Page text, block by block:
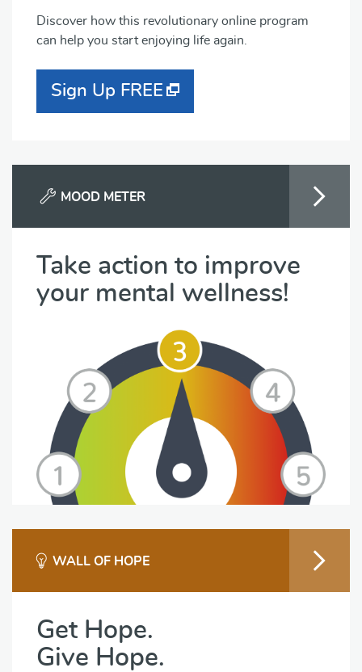
Discover how this revolutionary online program
can help you start enjoying life again.
Sign Up FREE
MOOD METER
Take action to improve
your mental wellness!
WALL OF HOPE
Get Hope.
Give Hope.